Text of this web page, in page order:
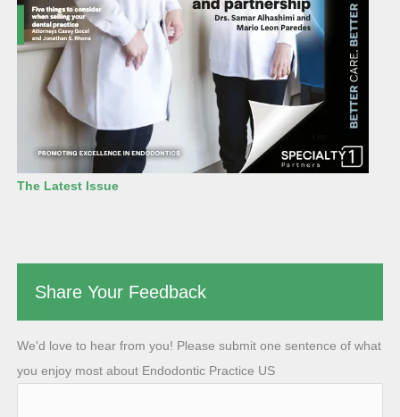
The Latest Issue
Share Your Feedback
We'd love to hear from you! Please submit one sentence of what
you enjoy most about Endodontic Practice US